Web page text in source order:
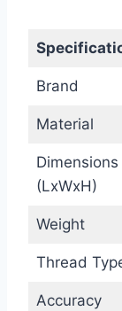
Brand
Material
Dimensions
(LxWxH)
Weight
Thread
Accuracy